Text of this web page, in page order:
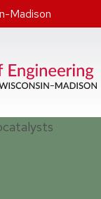
Madison